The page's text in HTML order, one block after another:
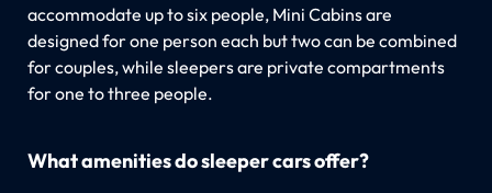
accommodate up to six people, Mini Cabins are
designed for one person each but two can be combined
for couples, while sleepers are private compartments
for one to three people.
What amenities do sleeper cars offer?